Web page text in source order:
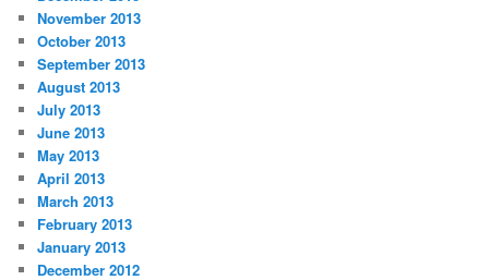
November 2013
October 2013
September 2013
August 2013
July 2013
June 2013
May 2013
April 2013
March 2013
February 2013
January 2013
December 2012